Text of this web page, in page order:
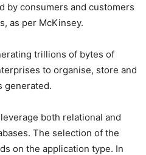
by consumers and customers
as per McKinsey.
trillions of bytes of
to organise, store and
generated.
both relational and
The selection of the
on the application type. In